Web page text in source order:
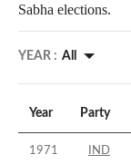
Sabha elections.
YEAR : All
Year Party
1971 IND